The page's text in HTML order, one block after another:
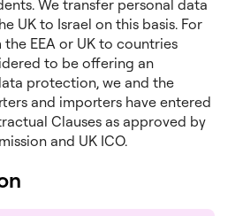
We transfer personal data
UK to Israel on this basis. For
EEA or UK to countries
to be offering an
protection, we and the
and importers have entered
Clauses as approved by
and UK ICO.